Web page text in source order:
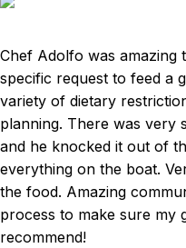
Chef Adolfo was
specific request to feed a
variety of dietary
planning. There was very
and he knocked it out of
everything on the boat.
the food. Amazing
process to make sure my
recommend!